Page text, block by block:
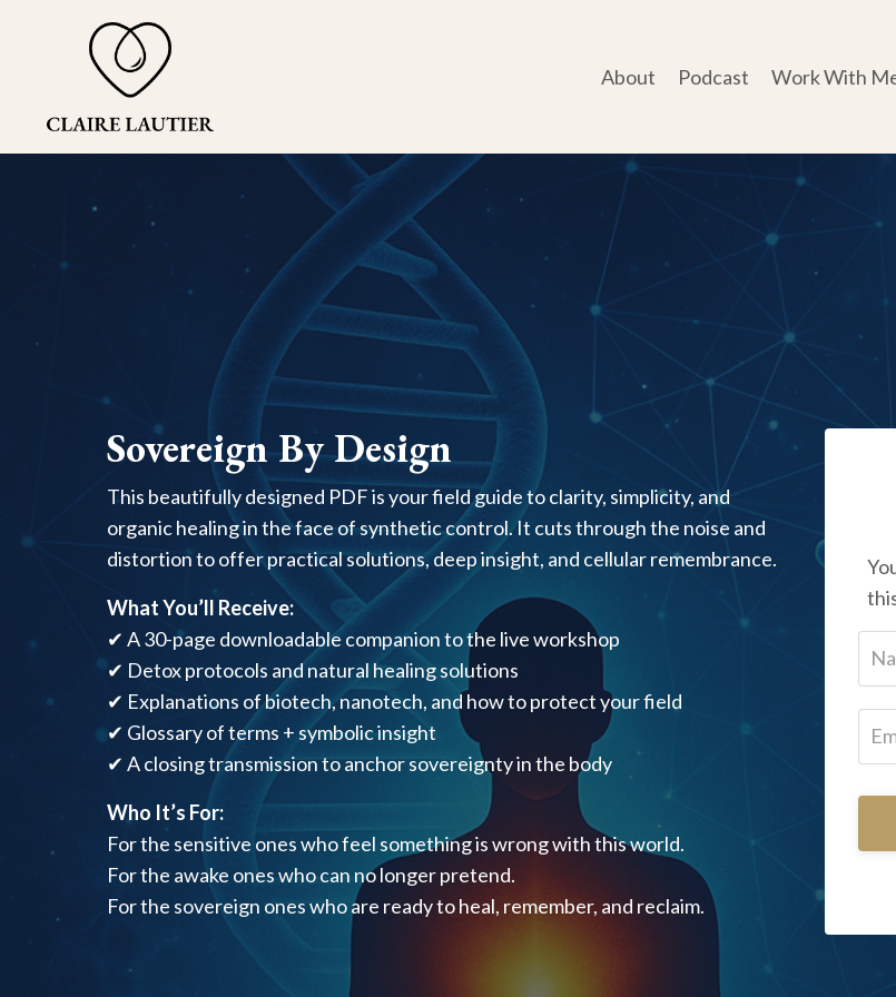
About Podcast Work With
Sovereign By Design
This beautifully designed PDF is your field guide to clarity, simplicity, and
organic healing in the face of synthetic control. It cuts through the noise and
distortion to offer practical solutions, deep insight, and cellular remembrance.
What You’ll Receive:
✔ A 30-page downloadable companion to the live workshop
✔ Detox protocols and natural healing solutions
✔ Explanations of biotech, nanotech, and how to protect your field
✔ Glossary of terms + symbolic insight
✔ A closing transmission to anchor sovereignty in the body
Who It’s For:
For the sensitive ones who feel something is wrong with this world.
For the awake ones who can no longer pretend.
For the sovereign ones who are ready to heal, remember, and reclaim.